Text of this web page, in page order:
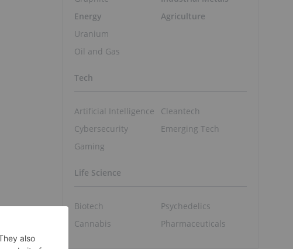
Energy
Uranium
Oil and Gas
Agriculture
Tech
Artificial Intelligence
Cybersecurity
Gaming
Cleantech
Emerging Tech
Life Science
Biotech
Cannabis
Psychedelics
Pharmaceuticals